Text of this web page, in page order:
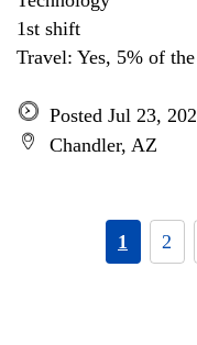
1st shift
Travel: Yes, 5% of
Posted Jul 23,
Chandler, AZ
1 2